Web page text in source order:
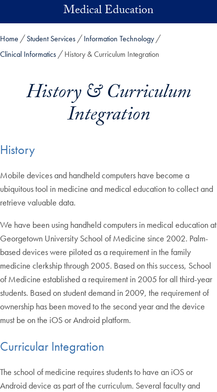
Skip to main contentMedical Education
Home Student Services
Information Technology
Clinical Informatics
History & Curriculum Integration
History & Curriculum
Integration
History
Mobile devices and handheld computers have become a
ubiquitous tool in medicine and medical education to collect and
retrieve valuable data.
We have been using handheld computers in medical education at
Georgetown University School of Medicine since 2002. Palm-
based devices were piloted as a requirement in the family
medicine clerkship through 2005. Based on this success, School
of Medicine established a requirement in 2005 for all third-year
students. Based on student demand in 2009, the requirement of
ownership has been moved to the second year and the device
must be on the iOS or Android platform.
Curricular Integration
The school of medicine requires students to have an iOS or
Android device as part of the curriculum. Several faculty and